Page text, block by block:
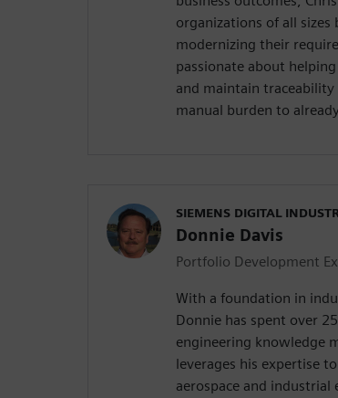
organizations of all sizes
modernizing their
passionate about
and maintain
manual burden to
SIEMENS DIGITAL
Donnie Davis
Portfolio Development
With a foundation in
Donnie has spent over
engineering knowledge
leverages his expertise
aerospace and